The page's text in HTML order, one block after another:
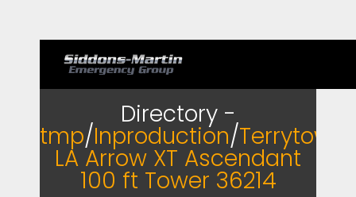
Directory -
tmp/Inproduction/Terrytown
LA Arrow XT Ascendant
100 ft Tower 36214